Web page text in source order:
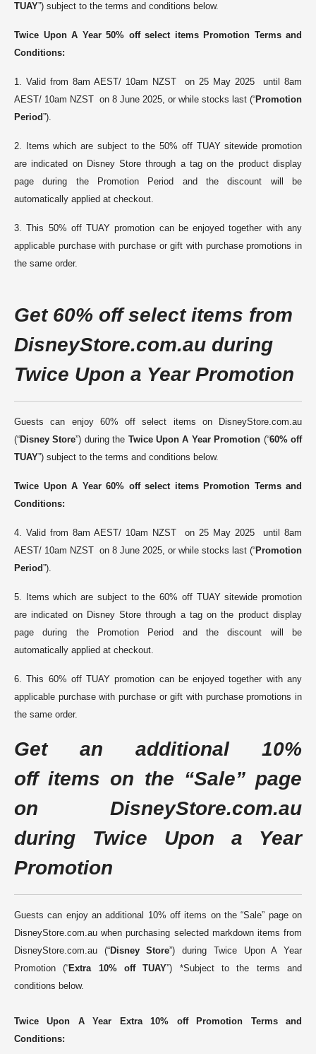
TUAY”) subject to the terms and conditions below.
Twice Upon A Year 50% off select itemsPromotion Terms and
Conditions:
1. Valid from 8am AEST/ 10am NZST on 25 May 2025 until 8am
AEST/ 10am NZST on 8 June 2025, or while stocks last (“Promotion
Period”).
2. Items which are subject to the 50% off TUAY sitewide promotion
are indicated on Disney Store through a tag on the product display
page during the Promotion Period and the discount will be
automatically applied at checkout.
3. This 50% off TUAY promotion can be enjoyed together with any
applicable purchase with purchase or gift with purchase promotions in
the same order.
Get 60% off select items from
DisneyStore.com.au during
Twice Upon a Year Promotion
Guests can enjoy 60% off select items on DisneyStore.com.au
(“Disney Store”) during the Twice Upon A Year Promotion (“60% off
TUAY”) subject to the terms and conditions below.
Twice Upon A Year 60% off select itemsPromotion Terms and
Conditions:
4. Valid from 8am AEST/ 10am NZST on 25 May 2025 until 8am
AEST/ 10am NZST on 8 June 2025, or while stocks last (“Promotion
Period”).
5. Items which are subject to the 60% off TUAY sitewide promotion
are indicated on Disney Store through a tag on the product display
page during the Promotion Period and the discount will be
automatically applied at checkout.
6. This 60% off TUAY promotion can be enjoyed together with any
applicable purchase with purchase or gift with purchase promotions in
the same order.
Get an additional 10%
offitems on the “Sale” page
on DisneyStore.com.au
during Twice Upon a Year
Promotion
Guests can enjoy an additional 10% off items on the “Sale” page on
DisneyStore.com.au when purchasing selected markdown items from
DisneyStore.com.au (“Disney Store”) during Twice Upon A Year
Promotion (“Extra 10% off TUAY”) *Subject to the terms and
conditions below.
Twice Upon A Year Extra 10% off Promotion Terms and
Conditions: